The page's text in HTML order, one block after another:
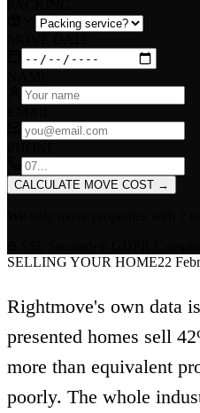
CALCULATE MOVE COST →
SELLING YOUR HOME22
Rightmove's own data
presented homes sell
more than equivalent
poorly. The whole